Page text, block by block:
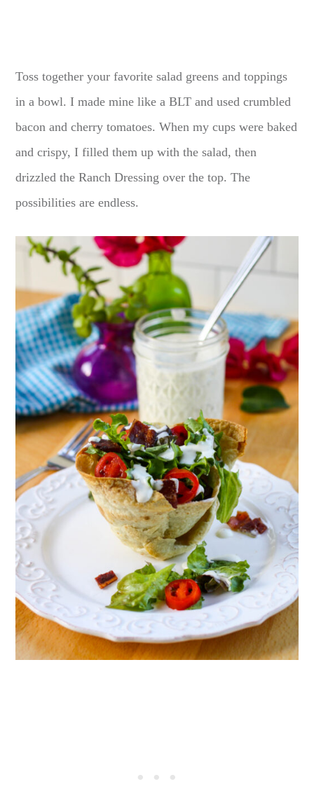
Toss together your favorite salad greens and toppings
in a bowl. I made mine like a BLT and used crumbled
bacon and cherry tomatoes. When my cups were baked
and crispy, I filled them up with the salad, then
drizzled the Ranch Dressing over the top. The
possibilities are endless.